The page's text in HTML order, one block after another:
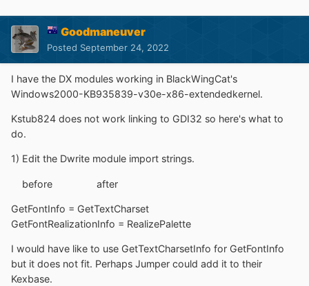
Goodmaneuver
Posted September 24, 2022
I have the DX modules working in BlackWingCat's
Windows2000-KB935839-v30e-x86-extendedkernel.
Kstub824 does not work linking to GDI32 so here's what to
do.
1) Edit the Dwrite module import strings.
before after
GetFontInfo = GetTextCharset
GetFontRealizationInfo = RealizePalette
I would have like to use GetTextCharsetInfo for GetFontInfo
but it does not fit. Perhaps Jumper could add it to their
Kexbase.